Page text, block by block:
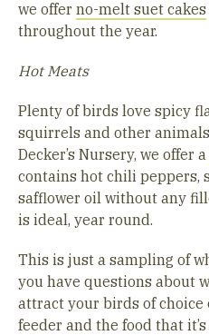
we offer no-melt suet cakes
throughout the year.
Hot Meats
Plenty of birds love spicy
squirrels and other
Decker’s Nursery, we offer a
contains hot chili peppers,
safflower oil without any
is ideal, year round.
This is just a sampling of
you have questions about
attract your birds of
feeder and the food that